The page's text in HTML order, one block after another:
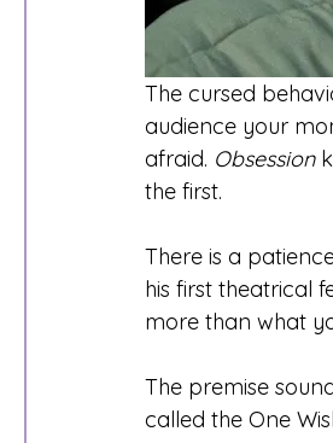
The cursed
audience your
afraid. Obsession
the first.
There is a
his first theatrical
more than what
The premise
called the One